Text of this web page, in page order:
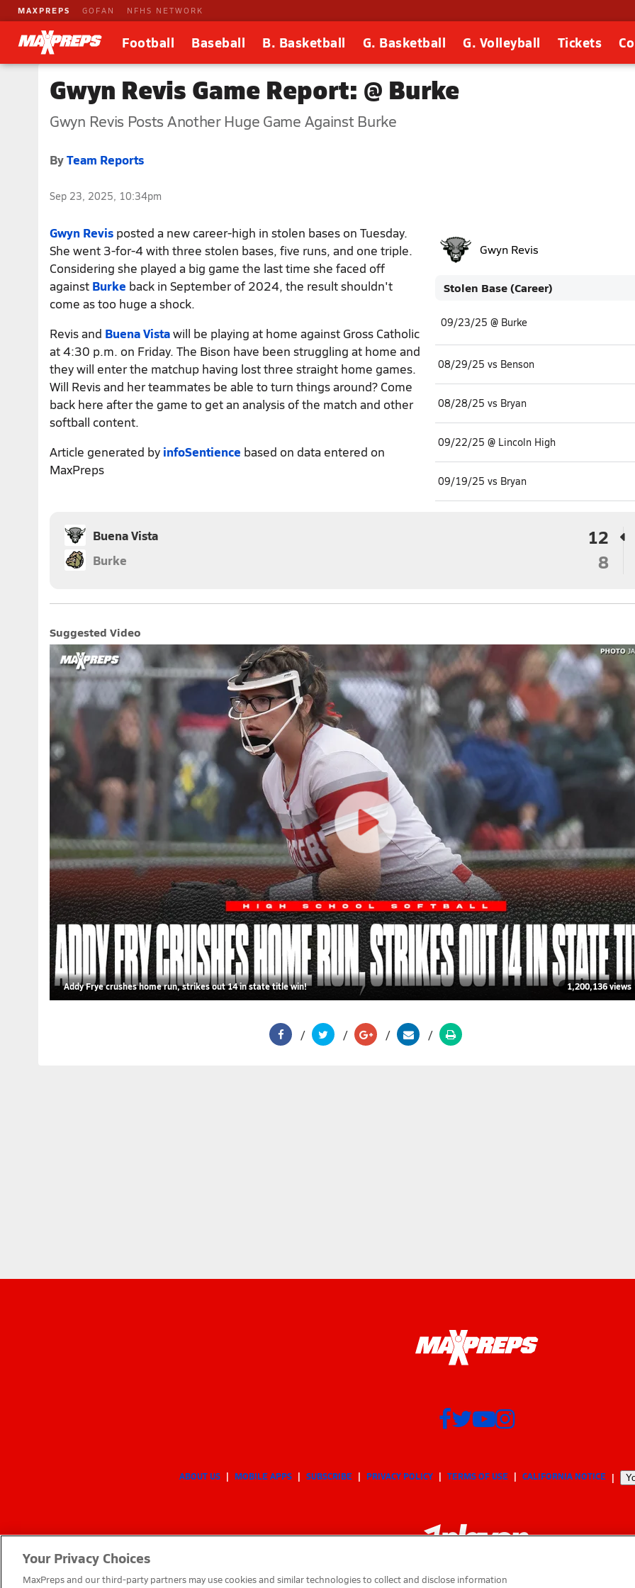
MAXPREPS GOFAN NFHS NETWORK
Football Baseball B. Basketball G. Basketball G. Volleyball Tickets
Gwyn Revis Game Report: @ Burke
Gwyn Revis Posts Another Huge Game Against Burke
ByTeam Reports
Sep 23, 2025, 10:34pm
Gwyn Revis
Stolen Base (Career)
09/23/25 @ Burke
08/29/25 vs Benson
08/28/25 vs Bryan
09/22/25 @ Lincoln High
09/19/25 vs Bryan
Gwyn Revis posted a new career-high in stolen bases on Tuesday.
She went 3-for-4 with three stolen bases, five runs, and one triple.
Considering she played a big game the last time she faced off
against Burke back in September of 2024, the result shouldn't
come as too huge a shock.
Revis and Buena Vistawill be playing at home against Gross Catholic
at 4:30 p.m. on Friday. The Bison have been struggling at home and
they will enter the matchup having lost three straight home games.
Will Revis and her teammates be able to turn things around? Come
back here after the game to get an analysis of the match and other
softball content.
Article generated by infoSentience based on data entered on
MaxPreps
12
Buena Vista
8
Burke
Suggested Video
Addy Frye crushes home run, strikes out 14 in state title win! 1,200,136 views
ABOUT US MOBILE APPS SUBSCRIBE PRIVACY POLICY TERMS OF USE CALIFORNIA NOTICE
Your Privacy Choices
MaxPreps and our third-party partners may use cookies and similar technologies to collect and disclose information